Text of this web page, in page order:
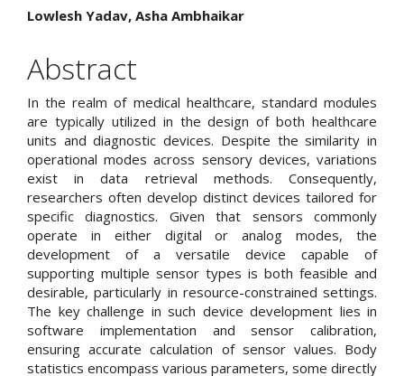
Main
Article
Content
Lowlesh Yadav, Asha Ambhaikar
Abstract
In the realm of medical healthcare, standard modules
are typically utilized in the design of both healthcare
units and diagnostic devices. Despite the similarity in
operational modes across sensory devices, variations
exist in data retrieval methods. Consequently,
researchers often develop distinct devices tailored for
specific diagnostics. Given that sensors commonly
operate in either digital or analog modes, the
development of a versatile device capable of
supporting multiple sensor types is both feasible and
desirable, particularly in resource-constrained settings.
The key challenge in such device development lies in
software implementation and sensor calibration,
ensuring accurate calculation of sensor values. Body
statistics encompass various parameters, some directly